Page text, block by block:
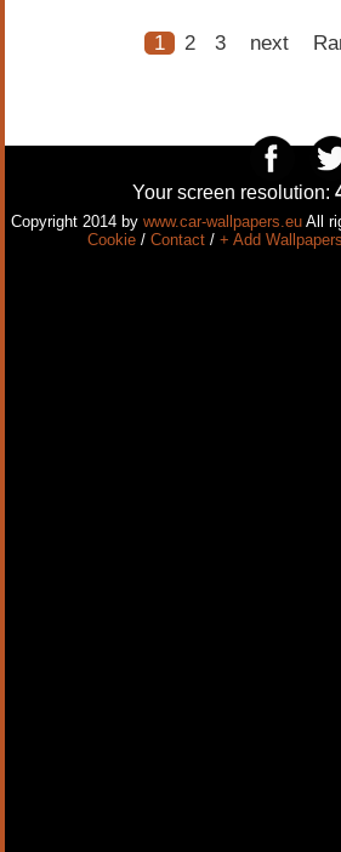
1 2 3 next
Your screen resolution:
Copyright 2014 by www.car-wallpapers.euAll
Cookie/ Contact/ + Add Wallpapers